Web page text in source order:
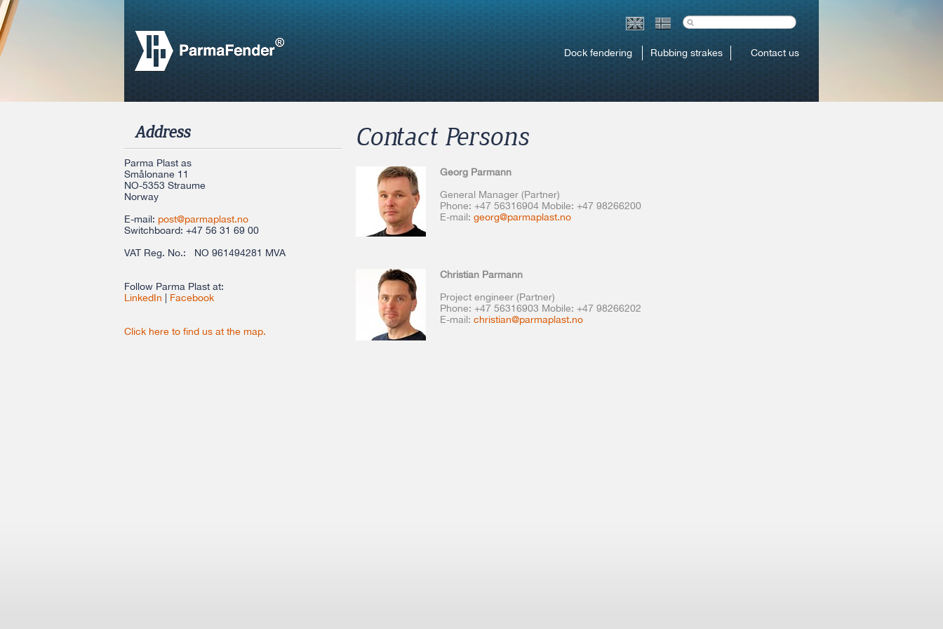
Dock fendering Rubbing strakes Contact us
Address
Parma Plast as
Smålonane 11
NO-5353 Straume
Norway
E-mail: post@parmaplast.no
Switchboard: +47 56 31 69 00
VAT Reg. No.: NO 961494281 MVA
Follow Parma Plast at:
LinkedIn
Facebook
Click here to find us at the map.
Contact Persons
Georg Parmann
General Manager (Partner)
Phone: +47 56316904 Mobile: +47 98266200
E-mail: georg@parmaplast.no
Christian Parmann
Project engineer (Partner)
Phone: +47 56316903 Mobile: +47 98266202
E-mail: christian@parmaplast.no